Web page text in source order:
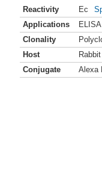
Reactivity Ec
Applications
ELISA
Clonality
Host
Rabbit
Conjugate
Alexa